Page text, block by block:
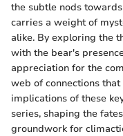
the subtle nods
carries a weight of
alike. By exploring the
with the bear's
appreciation for the
web of connections
implications of these
series, shaping the
groundwork for